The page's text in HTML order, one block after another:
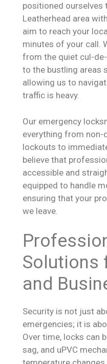
positioned ourselves
Leatherhead area
aim to reach your
minutes of your call.
from the quiet cul-
to the bustling areas
allowing us to
traffic is heavy.
Our emergency
everything from non-
lockouts to
believe that
accessible and
equipped to handle
ensuring that your
we leave.
Solutions
and
Security is not just
emergencies; it is
Over time, locks can
sag, and uPVC